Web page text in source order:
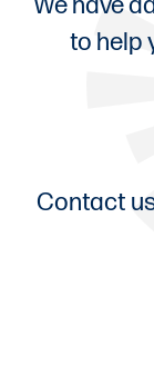
We have
to help
Contact